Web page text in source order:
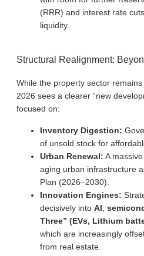
(RRR) and interest rate
liquidity.
Structural Realignment:
While the property sector
2026 sees a clearer “new
focused on:
Inventory Digestion:
of unsold stock for
Urban Renewal: A
aging urban infrastructure
Plan (2026–2030).
Innovation Engines:
decisively into AI
Three” (EVs, Lithium
which are increasingly
from real estate.